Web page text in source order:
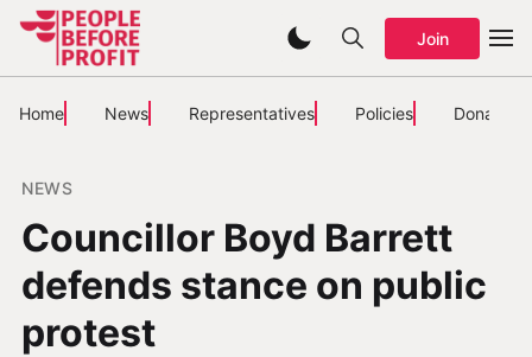
Join
Home News Representatives Policies Donate
NEWS
Councillor Boyd Barrett
defends stance on public
protest